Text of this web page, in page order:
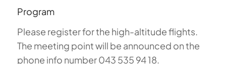
Program
Please register for the high-altitude flights.
The meeting point will be announced on the
phone info number 043 535 94 18.